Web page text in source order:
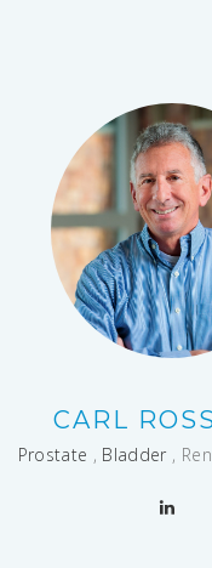
CARL
Prostate , Bladder ,